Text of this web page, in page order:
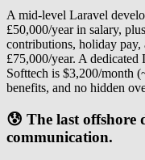
A mid-level Laravel
£50,000/year in salary,
contributions, holiday pay,
£75,000/year. A
Softtech is $3,200/month
benefits, and no hidden
😰 The last offshore
communication.